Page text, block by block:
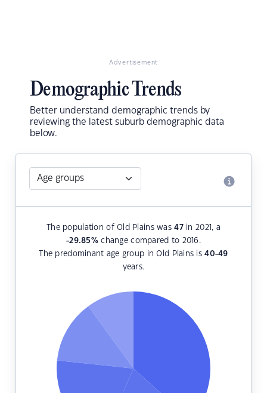
Advertisement
Demographic Trends
Better understand demographic trends by
reviewing the latest suburb demographic data
below.
The population of Old Plains was47in 2021, a
-29.85%change compared to 2016.
The predominant age group in Old Plains is40-49
years.